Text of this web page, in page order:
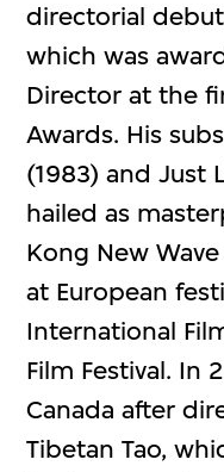
directorial
which was
Director at the
Awards. His
(1983) and Just
hailed as
Kong New
at European
International
Film Festival. In
Canada after
Tibetan Tao,